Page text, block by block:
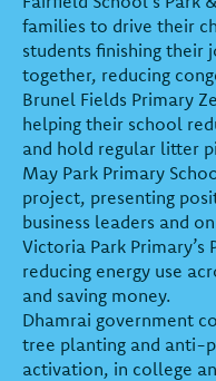
families to drive their
students finishing their
together, reducing
Brunel Fields Primary
helping their school
and hold regular litter
May Park Primary
project, presenting
business leaders and
Victoria Park
reducing energy use
and saving money.
Dhamrai government
tree planting and anti-
activation, in college